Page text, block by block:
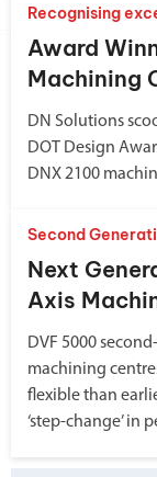
Recognising
Award
Machining
DN Solutions
DOT Design
DNX 2100
Second
Next
Axis
DVF 5000
machining
flexible than
‘step-change’ in